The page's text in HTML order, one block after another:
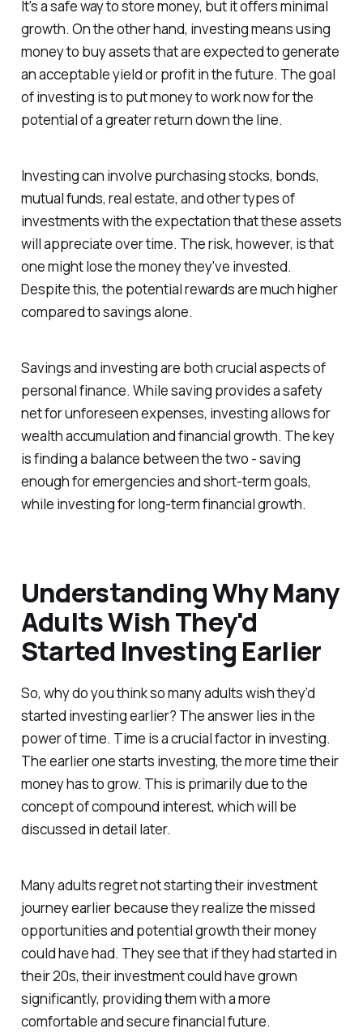
It's a safe way to store money, but it offers minimal
growth. On the other hand, investing means using
money to buy assets that are expected to generate
an acceptable yield or profit in the future. The goal
of investing is to put money to work now for the
potential of a greater return down the line.
Investing can involve purchasing stocks, bonds,
mutual funds, real estate, and other types of
investments with the expectation that these assets
will appreciate over time. The risk, however, is that
one might lose the money they've invested.
Despite this, the potential rewards are much higher
compared to savings alone.
Savings and investing are both crucial aspects of
personal finance. While saving provides a safety
net for unforeseen expenses, investing allows for
wealth accumulation and financial growth. The key
is finding a balance between the two - saving
enough for emergencies and short-term goals,
while investing for long-term financial growth.
Understanding Why Many
Adults Wish They'd
Started Investing Earlier
So, why do you think so many adults wish they’d
started investing earlier? The answer lies in the
power of time. Time is a crucial factor in investing.
The earlier one starts investing, the more time their
money has to grow. This is primarily due to the
concept of compound interest, which will be
discussed in detail later.
Many adults regret not starting their investment
journey earlier because they realize the missed
opportunities and potential growth their money
could have had. They see that if they had started in
their 20s, their investment could have grown
significantly, providing them with a more
comfortable and secure financial future.